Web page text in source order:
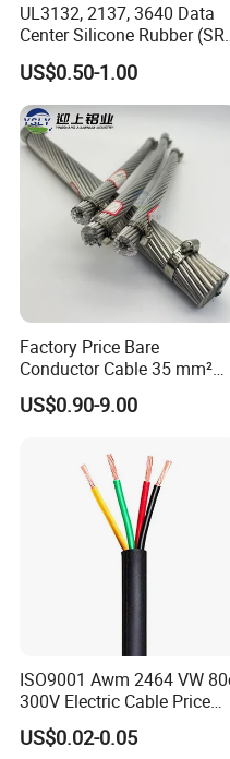
UL3132, 2137, 3640 Data
Center Silicone Rubber
Flexible Power Wire Cable
US$0.50-1.00
Factory Price Bare
Conductor Cable 35 mm²
Aluminum Alloy Stranded
Wire AAAC
US$0.90-9.00
ISO9001 Awm 2464 VW
300V Electric Cable Price
Multi-Core 4 Core Shield
Control Cable UL2464
US$0.02-0.05